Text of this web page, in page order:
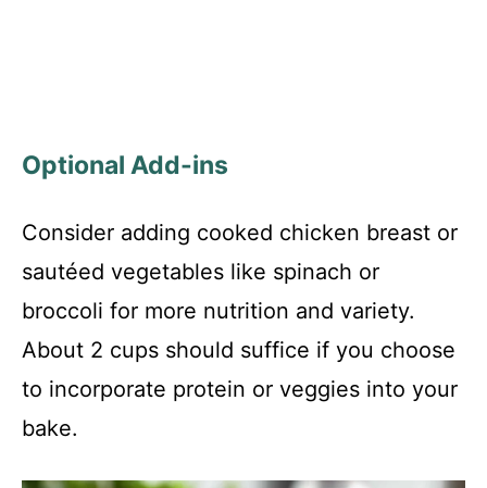
Optional Add-ins
Consider adding cooked chicken breast or
sautéed vegetables like spinach or
broccoli for more nutrition and variety.
About 2 cups should suffice if you choose
to incorporate protein or veggies into your
bake.